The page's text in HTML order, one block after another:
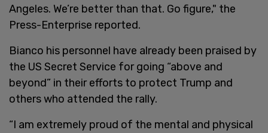
Angeles. We’re better than that. Go figure," the
Press-Enterprise reported.
Bianco his personnel have already been praised by
the US Secret Service for going “above and
beyond” in their efforts to protect Trump and
others who attended the rally.
“I am extremely proud of the mental and physical